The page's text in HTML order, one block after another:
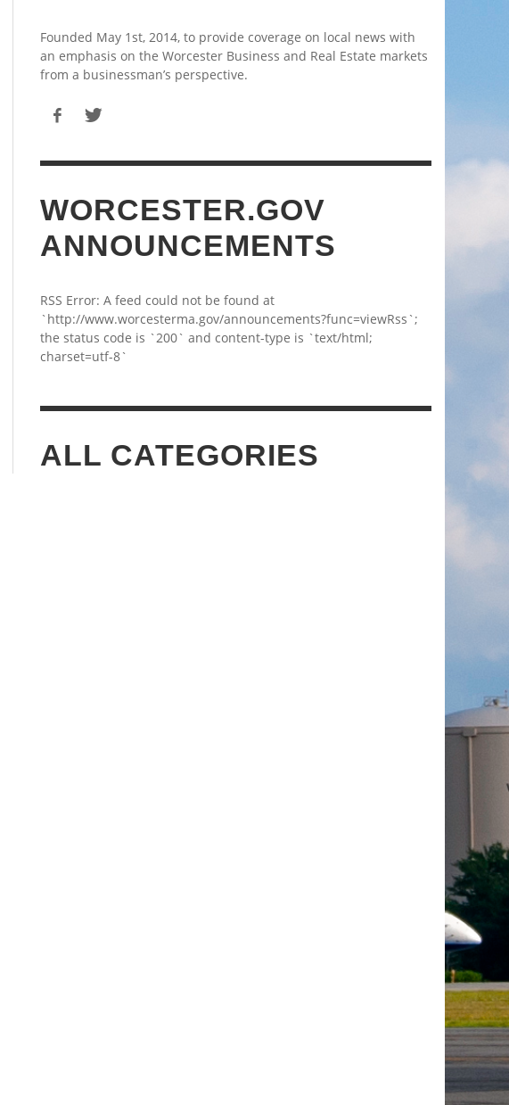
Founded May 1st, 2014, to provide coverage on local news with
an emphasis on the Worcester Business and Real Estate markets
from a businessman’s perspective.
WORCESTER.GOV
ANNOUNCEMENTS
RSS Error: A feed could not be found at
`http://www.worcesterma.gov/announcements?func=viewRss`;
the status code is `200` and content-type is `text/html;
charset=utf-8`
ALL CATEGORIES